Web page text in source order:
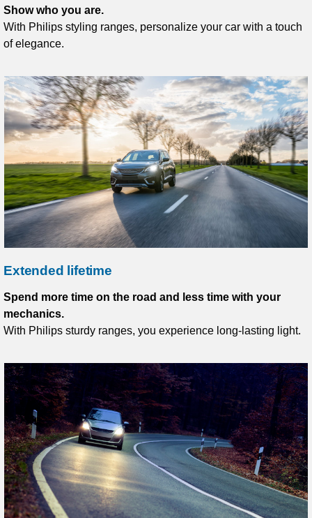
Show who you are.
With Philips styling ranges, personalize your car with a touch
of elegance.
Extended lifetime
Spend more time on the road and less time with your
mechanics.
With Philips sturdy ranges, you experience long-lasting light.